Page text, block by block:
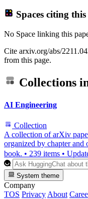
Spaces citing
No Space linking this
Cite arxiv.org/abs/
from this page.
Collections
AI Engineering
Collection
A collection of arXiv
organized by chapter and
book. • 239 items •
System theme
Company
TOS Privacy About